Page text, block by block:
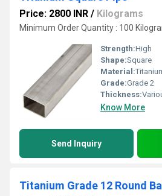
Price: 2800 INR / Kilograms
Minimum Order Quantity : 100
Strength:High
Shape:Square
Material:
Grade:Grade 2
Thickness:
Know More
Send Inquiry
Titanium Grade 12 Round